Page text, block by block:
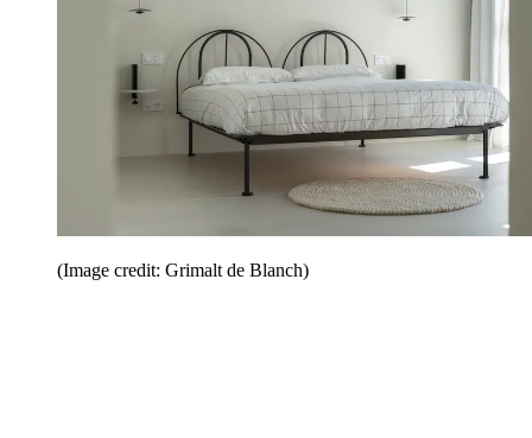
(Image credit: Grimalt de Blanch)